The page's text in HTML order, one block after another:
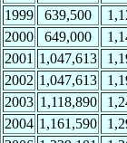
1999 639,500
2000
649,000
2001 1,047,613
2002 1,047,613
2003 1,118,890
2004 1,161,590